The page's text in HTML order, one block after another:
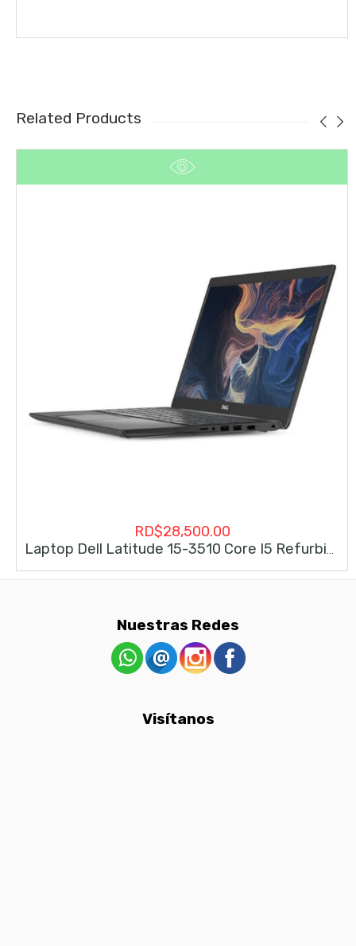
Related Products
RD$28,500.00
Laptop Dell Latitude 15-3510 Core I5 Refurbishe (10ma Generacion)
Nuestras Redes
Visítanos